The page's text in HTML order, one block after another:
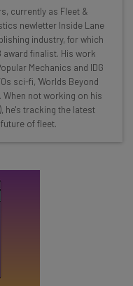
AI Strat:
tools
can use
you need to know
your insights.
agree to our
currently as Fleet &
newletter Inside Lane
industry, for which
award finalist. His work
Mechanics and IDG
sci-fi, 'Worlds Beyond
When not working on his
he's tracking the latest
of fleet.